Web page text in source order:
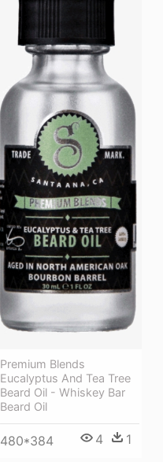
Premium Blends
Eucalyptus And Tea Tree
Beard Oil - Whiskey Bar
Beard Oil
480*384 4 1